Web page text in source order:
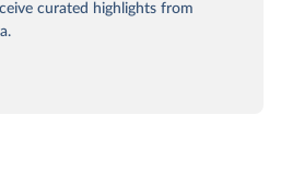
curated highlights from